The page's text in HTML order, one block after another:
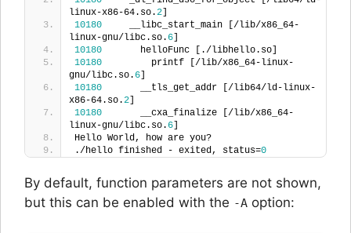
linux-x86-64.so.2
10180
     __libc_start_main [/lib/x86_64-
linux-gnu/libc.so. 6
10180
       helloFunc [./libhello.so]
10180
         printf [/lib/x86_64-linux-
gnu/libc.so. 6
10180
       __tls_get_addr [/lib64/ld-linux-
x86-64.so.2
10180
       __cxa_finalize [/lib/x86_64-
linux-gnu/libc.so. 6
Hello World, how are you?
./hello finished - exited, status=0
By default, function parameters are not shown,
but this can be enabled with the -A option: